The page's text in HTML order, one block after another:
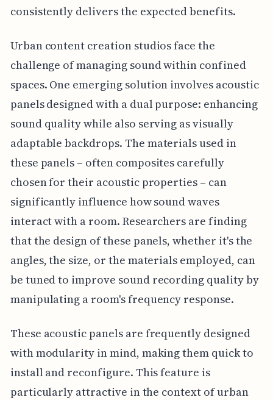
consistently delivers the expected benefits.
Urban content creation studios face the
challenge of managing sound within confined
spaces. One emerging solution involves acoustic
panels designed with a dual purpose: enhancing
sound quality while also serving as visually
adaptable backdrops. The materials used in
these panels – often composites carefully
chosen for their acoustic properties – can
significantly influence how sound waves
interact with a room. Researchers are finding
that the design of these panels, whether it's the
angles, the size, or the materials employed, can
be tuned to improve sound recording quality by
manipulating a room's frequency response.
These acoustic panels are frequently designed
with modularity in mind, making them quick to
install and reconfigure. This feature is
particularly attractive in the context of urban